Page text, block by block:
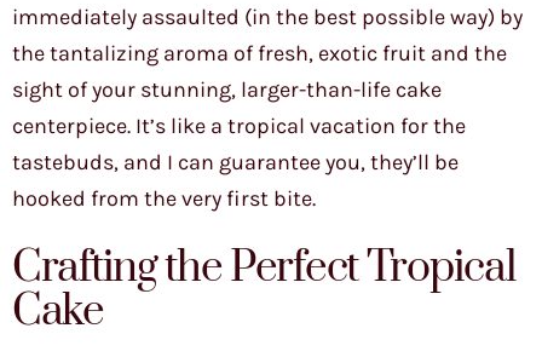
immediately assaulted (in the best possible way) by
the tantalizing aroma of fresh, exotic fruit and the
sight of your stunning, larger-than-life cake
centerpiece. It’s like a tropical vacation for the
tastebuds, and I can guarantee you, they’ll be
hooked from the very first bite.
Crafting the Perfect Tropical
Cake